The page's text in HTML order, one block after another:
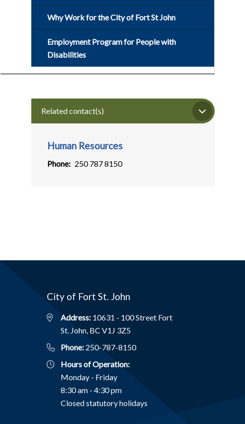
Why Work for the City of Fort St John
Employment Program for People with
Disabilities
Related contact(s)
Human Resources
Phone 250 787 8150
City of Fort St. John
Address: 10631 - 100 Street Fort
St. John, BC V1J 3Z5
Phone: 250-787-8150
Hours of Operation:
Monday - Friday
8:30 am - 4:30 pm
Closed statutory holidays